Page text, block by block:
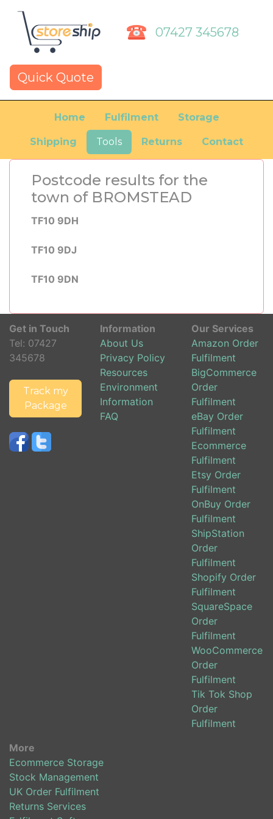
07427 345678
Quick Quote
Home Fulfilment Storage
Shipping Tools Returns Contact
Postcode results for the
town of BROMSTEAD
TF10 9DH
TF10 9DJ
TF10 9DN
Get in Touch
Tel: 07427
345678
Track my
Package
Information
About Us
Privacy Policy
Resources
Environment
Information
FAQ
Our Services
Amazon Order
Fulfilment
BigCommerce
Order
Fulfilment
eBay Order
Fulfilment
Ecommerce
Fulfilment
Etsy Order
Fulfilment
OnBuy Order
Fulfilment
ShipStation
Order
Fulfilment
Shopify Order
Fulfilment
SquareSpace
Order
Fulfilment
WooCommerce
Order
Fulfilment
Tik Tok Shop
Order
Fulfilment
More
Ecommerce Storage
Stock Management
UK Order Fulfilment
Returns Services